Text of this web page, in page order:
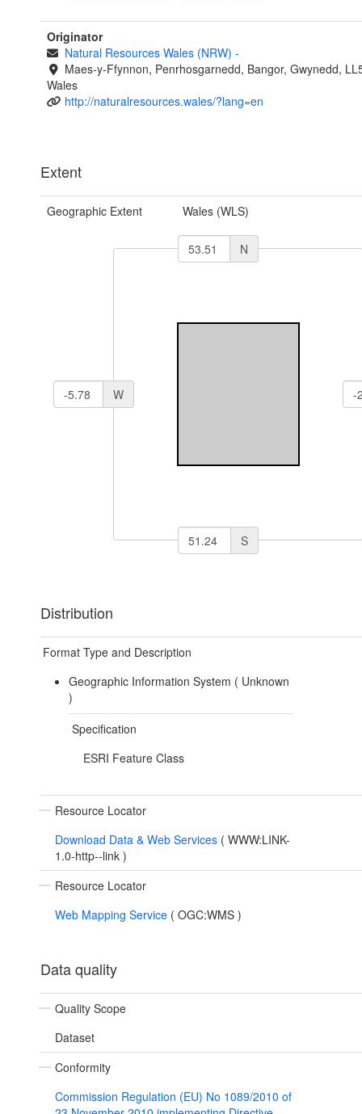
Originator
Natural Resources Wales (NRW) -
Maes-y-Ffynnon, Penrhosgarnedd, Bangor, Gwynedd,
Wales
http://naturalresources.wales/?lang=en
Extent
Geographic Extent Wales (WLS)
N
W
S
Distribution
Format Type and Description
Geographic Information System ( Unknown
)
Specification
ESRI Feature Class
Resource Locator
Download Data & Web Services ( WWW:LINK-
1.0-http--link )
Resource Locator
Web Mapping Service ( OGC:WMS )
Data quality
Quality Scope
Dataset
Conformity
Commission Regulation (EU) No 1089/2010 of